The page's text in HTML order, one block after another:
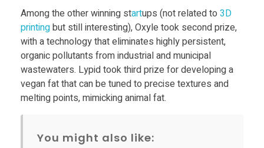
P
r
i
n
Among the other winning startups (not related to 3D
printingbut still interesting), Oxyle took second prize,
with a technology that eliminates highly persistent,
organic pollutants from industrial and municipal
wastewaters. Lypid took third prize for developing a
vegan fat that can be tuned to precise textures and
melting points, mimicking animal fat.
You might also like: